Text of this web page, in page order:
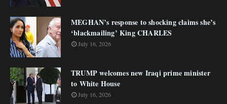
MEGHAN’s response to shocking claims she’s
‘blackmailing’ King CHARLES
July 16, 2026
TRUMP welcomes new Iraqi prime minister
to White House
July 16, 2026